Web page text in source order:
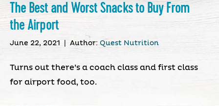
The Best and Worst Snacks to Buy From
the Airport
June 22, 2021 Author: Quest Nutrition
Turns out there’s a coach class and first class
for airport food, too.